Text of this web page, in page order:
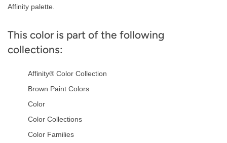
Affinity palette.
This color is part of the following
collections:
Affinity® Color Collection
Brown Paint Colors
Color
Color Collections
Color Families